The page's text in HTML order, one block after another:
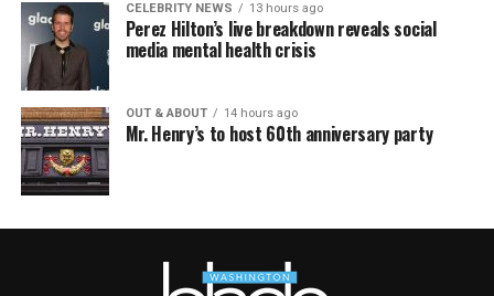
CELEBRITY NEWS 13 hours ago
Perez Hilton’s live breakdown reveals social
media mental health crisis
OUT & ABOUT 14 hours ago
Mr. Henry’s to host 60th anniversary party